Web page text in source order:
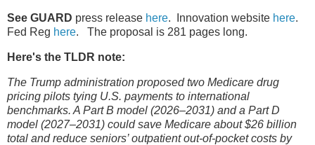
See GUARD press release here. Innovation website here.
Fed Reg here. The proposal is 281 pages long.
Here's the TLDR note:
The Trump administration proposed two Medicare drug
pricing pilots tying U.S. payments to international
benchmarks. A Part B model (2026–2031) and a Part D
model (2027–2031) could save Medicare about $26 billion
total and reduce seniors’ outpatient out-of-pocket costs by